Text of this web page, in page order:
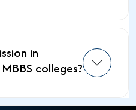
in
colleges?